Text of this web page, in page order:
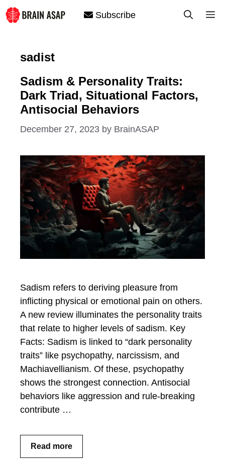
Skip
to
Subscribe
sadist
Sadism & Personality Traits:
Dark Triad, Situational Factors,
Antisocial Behaviors
December 27, 2023 by BrainASAP
Sadism refers to deriving pleasure from
inflicting physical or emotional pain on others.
A new review illuminates the personality traits
that relate to higher levels of sadism. Key
Facts: Sadism is linked to “dark personality
traits” like psychopathy, narcissism, and
Machiavellianism. Of these, psychopathy
shows the strongest connection. Antisocial
behaviors like aggression and rule-breaking
contribute …
Read more